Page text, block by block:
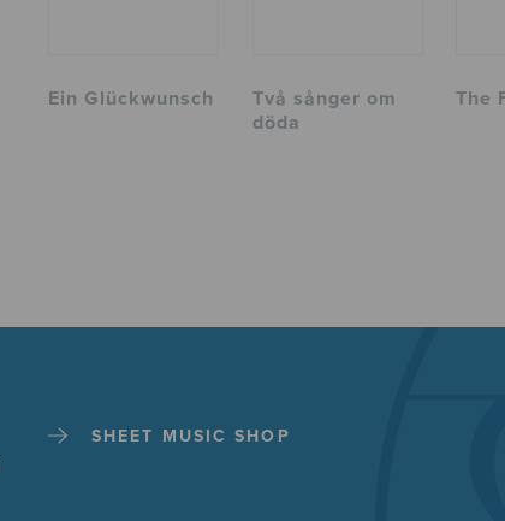
Ein Glückwunsch
Två sånger om
döda
The
SHEET MUSIC SHOP